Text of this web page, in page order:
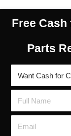
Free
Parts